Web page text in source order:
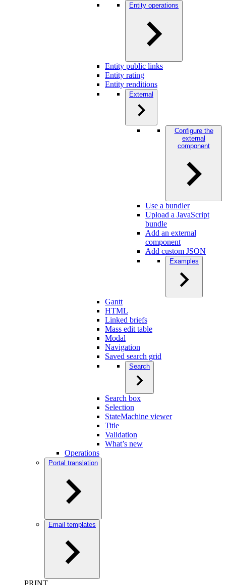
Entity operations
Entity public links
Entity rating
Entity renditions
External
Configure the
external
component
Use a bundler
Upload a JavaScript
bundle
Add an external
component
Add custom JSON
Examples
Gantt
HTML
Linked briefs
Mass edit table
Modal
Navigation
Saved search grid
Search
Search box
Selection
StateMachine viewer
Title
Validation
What’s new
Operations
Portal translation
Email templates
PRINT